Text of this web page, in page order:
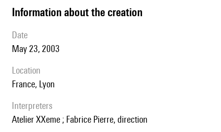
information about the creation
date
May 23, 2003
location
France, Lyon
interpreters
Atelier XXeme ; Fabrice Pierre, direction